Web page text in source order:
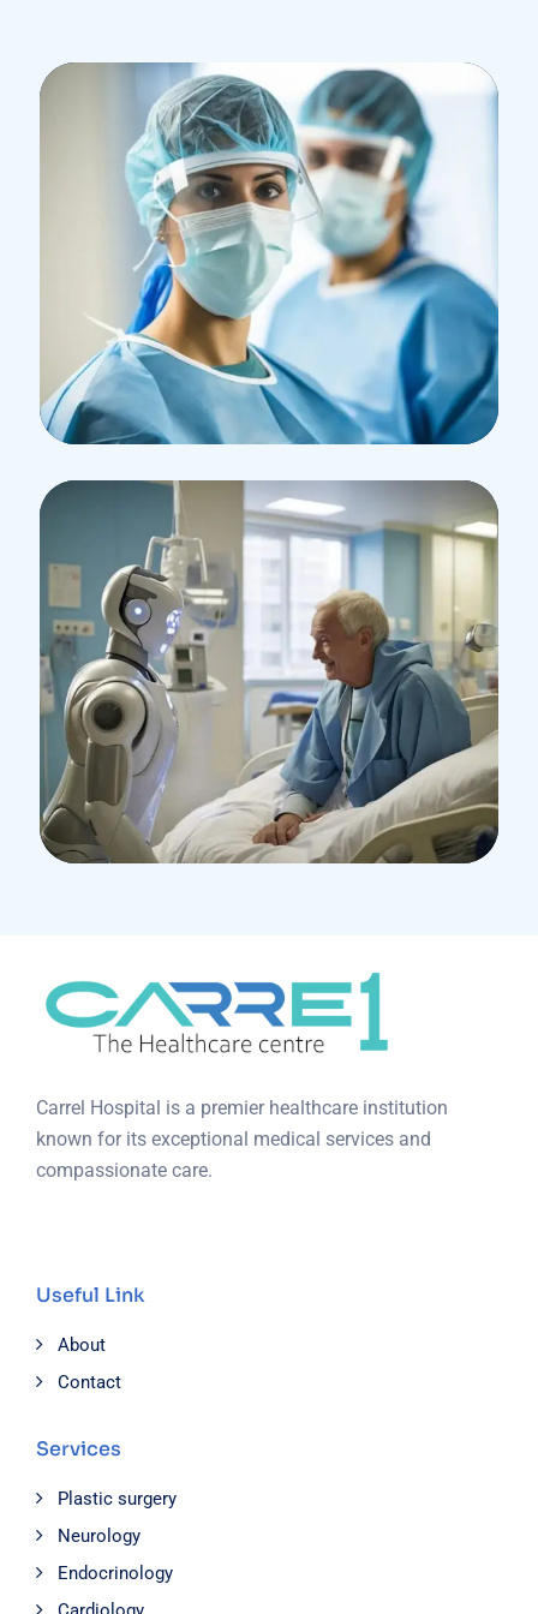
Research
Cardiothoracic
Research
Orthopaedic Surgery
Carrel Hospital is a premier healthcare institution
known for its exceptional medical services and
compassionate care.
Useful Link
About
Contact
Services
Plastic surgery
Neurology
Endocrinology